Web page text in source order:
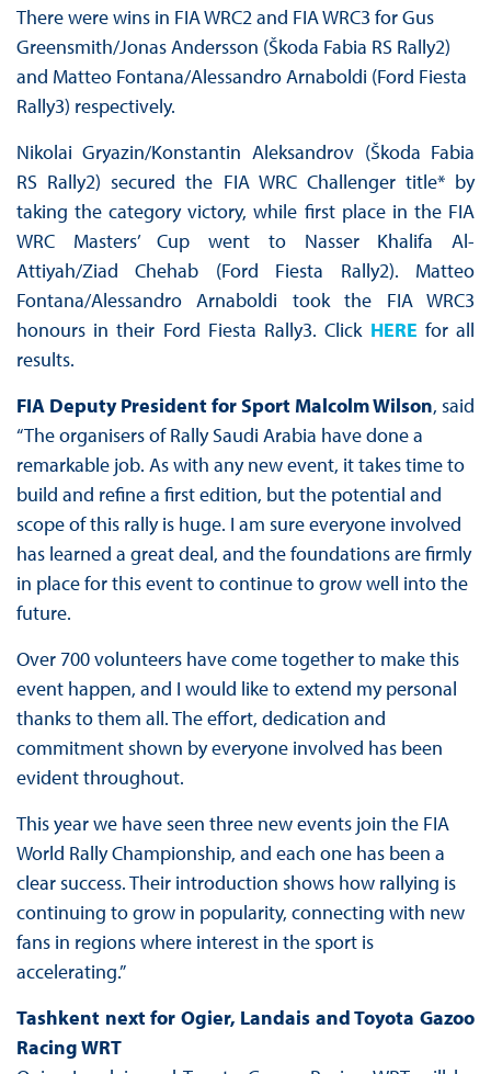
There were wins in FIA WRC2 and FIA WRC3 for Gus
Greensmith/Jonas Andersson (Škoda Fabia RS Rally2)
and Matteo Fontana/Alessandro Arnaboldi (Ford Fiesta
Rally3) respectively.
Nikolai Gryazin/Konstantin Aleksandrov (Škoda Fabia
RS Rally2) secured the FIA WRC Challenger title* by
taking the category victory, while first place in the FIA
WRC Masters’ Cup went to Nasser Khalifa Al-
Attiyah/Ziad Chehab (Ford Fiesta Rally2). Matteo
Fontana/Alessandro Arnaboldi took the FIA WRC3
honours in their Ford Fiesta Rally3. Click HERE for all
results.
FIA Deputy President for Sport Malcolm Wilson, said
“The organisers of Rally Saudi Arabia have done a
remarkable job. As with any new event, it takes time to
build and refine a first edition, but the potential and
scope of this rally is huge. I am sure everyone involved
has learned a great deal, and the foundations are firmly
in place for this event to continue to grow well into the
future.
Over 700 volunteers have come together to make this
event happen, and I would like to extend my personal
thanks to them all. The effort, dedication and
commitment shown by everyone involved has been
evident throughout.
This year we have seen three new events join the FIA
World Rally Championship, and each one has been a
clear success. Their introduction shows how rallying is
continuing to grow in popularity, connecting with new
fans in regions where interest in the sport is
accelerating.”
Tashkent next for Ogier, Landais and Toyota Gazoo
Racing WRT